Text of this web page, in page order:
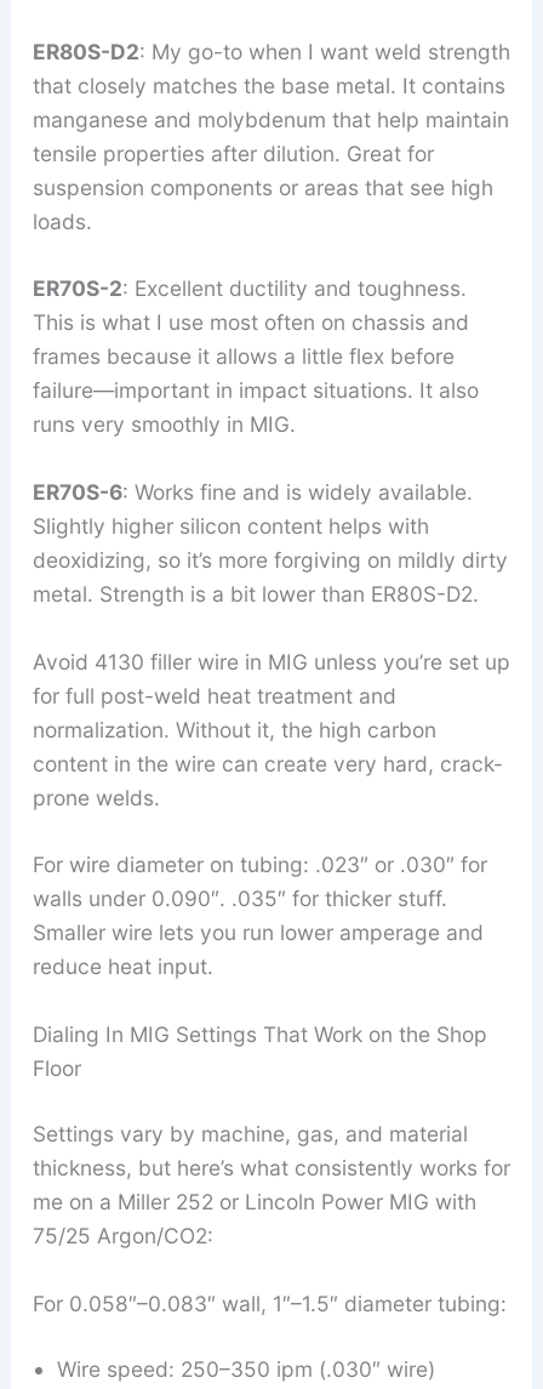
ER80S-D2: My go-to when I want weld strength
that closely matches the base metal. It contains
manganese and molybdenum that help maintain
tensile properties after dilution. Great for
suspension components or areas that see high
loads.
ER70S-2: Excellent ductility and toughness.
This is what I use most often on chassis and
frames because it allows a little flex before
failure—important in impact situations. It also
runs very smoothly in MIG.
ER70S-6: Works fine and is widely available.
Slightly higher silicon content helps with
deoxidizing, so it’s more forgiving on mildly dirty
metal. Strength is a bit lower than ER80S-D2.
Avoid 4130 filler wire in MIG unless you’re set up
for full post-weld heat treatment and
normalization. Without it, the high carbon
content in the wire can create very hard, crack-
prone welds.
For wire diameter on tubing: .023″ or .030″ for
walls under 0.090″. .035″ for thicker stuff.
Smaller wire lets you run lower amperage and
reduce heat input.
Dialing In MIG Settings That Work on the Shop
Floor
Settings vary by machine, gas, and material
thickness, but here’s what consistently works for
me on a Miller 252 or Lincoln Power MIG with
75/25 Argon/CO2:
For 0.058″–0.083″ wall, 1″–1.5″ diameter tubing:
Wire speed: 250–350 ipm (.030″ wire)